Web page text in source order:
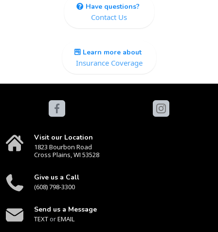
Have questions?
Contact Us
Learn more about
Insurance Coverage
Visit our Location
1823 Bourbon Road
Cross Plains, WI 53528
Give us a Call
(608) 798-3300
Send us a Message
TEXT orEMAIL